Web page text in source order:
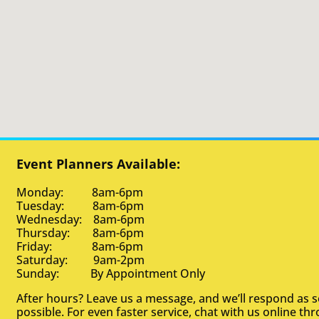
Event Planners Available:
Monday: 8am-6pm
Tuesday: 8am-6pm
Wednesday: 8am-6pm
Thursday: 8am-6pm
Friday: 8am-6pm
Saturday: 9am-2pm
Sunday: By Appointment Only
After hours? Leave us a message, and we’ll respond as
possible. For even faster service, chat with us online